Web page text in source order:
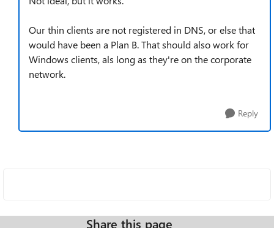
Our thin clients are not registered in DNS, or else that
would have been a Plan B. That should also work for
Windows clients, als long as they're on the corporate
network.
Reply
Share this page